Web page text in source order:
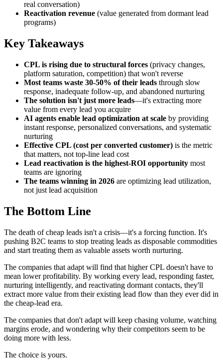
real conversation)
Reactivation revenue (value generated from dormant lead
programs)
Key Takeaways
CPL is rising due to structural forces (privacy changes,
platform saturation, competition) that won't reverse
Most teams waste 30-50% of their leads through slow
response, inadequate follow-up, and abandoned nurturing
The solution isn't just more leads—it's extracting more
value from every lead you acquire
AI agents enable lead optimization at scale by providing
instant response, personalized conversations, and systematic
nurturing
Effective CPL (cost per converted customer) is the metric
that matters, not top-line lead cost
Lead reactivation is the highest-ROI opportunity most
teams are ignoring
The teams winning in 2026 are optimizing lead utilization,
not just lead acquisition
The Bottom Line
The death of cheap leads isn't a crisis—it's a forcing function. It's
pushing B2C teams to stop treating leads as disposable commodities
and start treating them as valuable assets worth nurturing.
The companies that adapt will find that higher CPL doesn't have to
mean lower profitability. By working every lead, responding faster,
nurturing intelligently, and reactivating dormant contacts, they'll
extract more value from their existing lead flow than they ever did in
the cheap-lead era.
The companies that don't adapt will keep chasing volume, watching
margins erode, and wondering why their competitors seem to be
doing more with less.
The choice is yours.